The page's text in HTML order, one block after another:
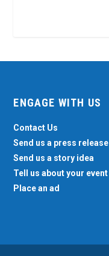
ENGAGE WITH US
Contact Us
Send us a press release
Send us a story idea
Tell us about your event
Place an ad